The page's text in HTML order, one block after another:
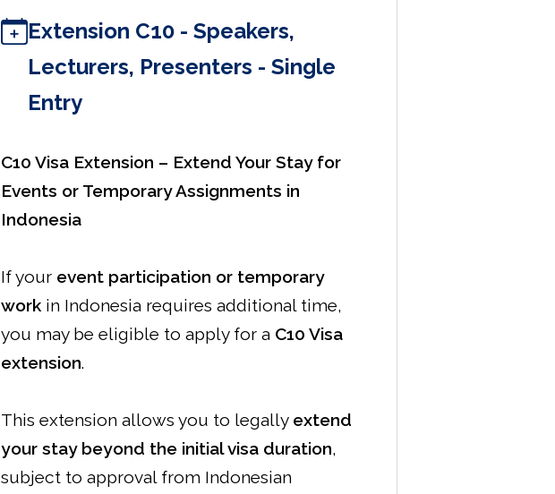
Extension C10 - Speakers,
Lecturers, Presenters - Single
Entry
C10 Visa Extension – Extend Your Stay for
Events or Temporary Assignments in
Indonesia
If your event participation or temporary
work in Indonesia requires additional time,
you may be eligible to apply for a C10 Visa
extension.
This extension allows you to legally extend
your stay beyond the initial visa duration,
subject to approval from Indonesian